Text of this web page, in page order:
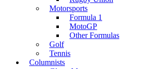
Motorsports
Formula 1
MotoGP
Other Formulas
Golf
Tennis
Columnists